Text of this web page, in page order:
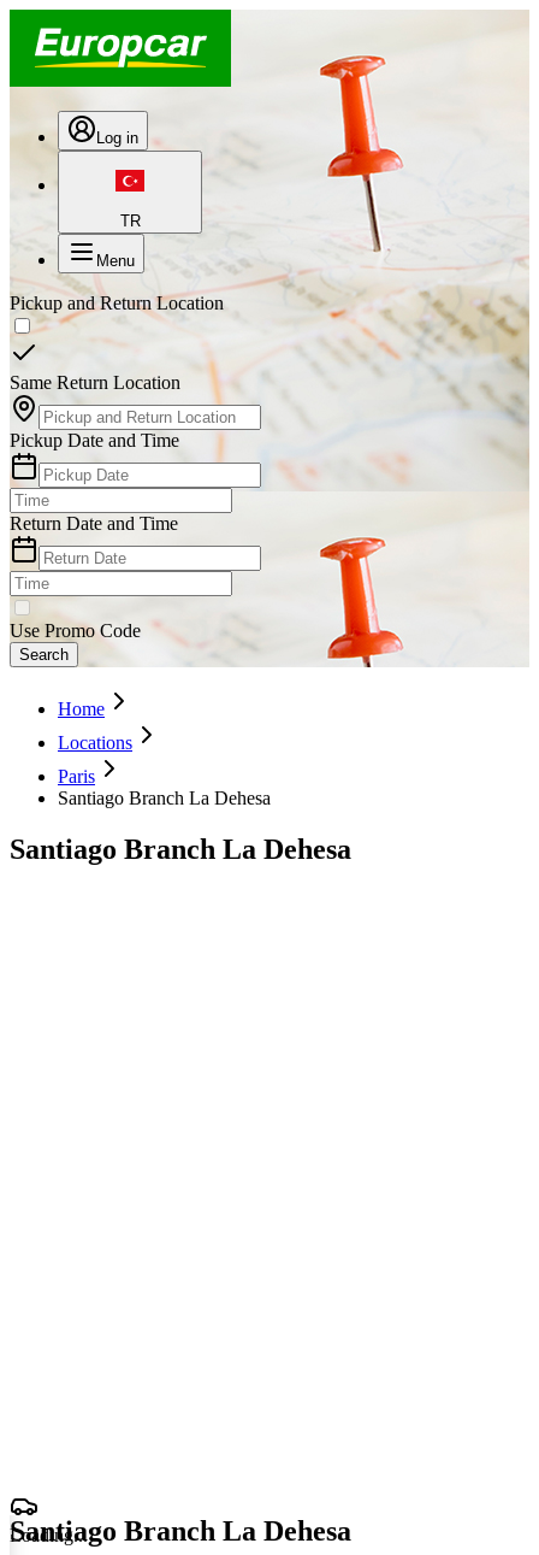
Log in
TR
Menu
Pickup and Return Location
Same Return Location
Pickup Date and Time
Return Date and Time
Use Promo Code
Search
Home
Locations
Paris
Santiago Branch La Dehesa
Santiago Branch La Dehesa
Loading...
Santiago Branch La Dehesa